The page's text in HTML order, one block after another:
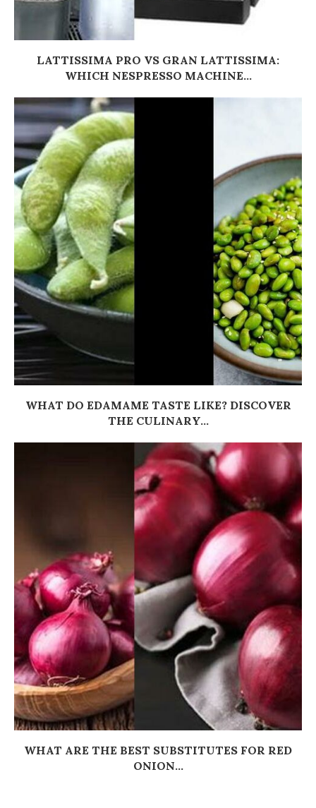
LATTISSIMA PRO VS GRAN LATTISSIMA:
WHICH NESPRESSO MACHINE...
WHAT DO EDAMAME TASTE LIKE? DISCOVER
THE CULINARY...
WHAT ARE THE BEST SUBSTITUTES FOR RED
ONION...